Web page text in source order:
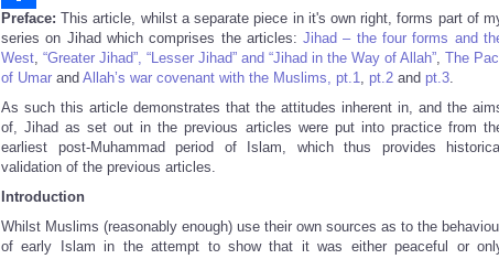
Share
Preface:This article, whilst a separate piece in it's own right, forms part of
series on Jihad which comprises the articles:Jihad – the four forms and
West, “Greater Jihad”, “Lesser Jihad” and “Jihad in the Way of Allah”, The
of Umar and Allah’s war covenant with the Muslims, pt.1, pt.2 and pt.3.
As such this article demonstrates that the attitudes inherent in, and the
of, Jihad as set out in the previous articles were put into practice from
earliest post-Muhammad period of Islam, which thus provides
validation of the previous articles.
Introduction
Whilst Muslims (reasonably enough) use their own sources as to the
of early Islam in the attempt to show that it was either peaceful or